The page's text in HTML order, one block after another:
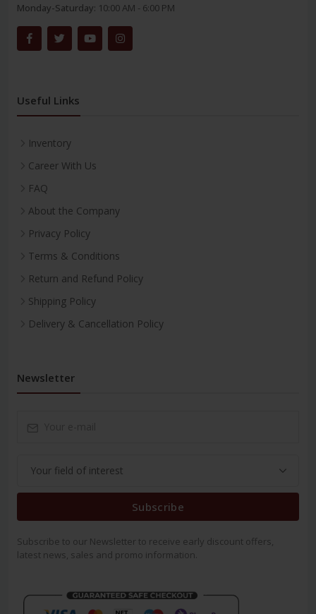
Monday-Saturday: 10:00 AM - 6:00 PM
Useful Links
Inventory
Career With Us
FAQ
About the Company
Privacy Policy
Terms & Conditions
Return and Refund Policy
Shipping Policy
Delivery & Cancellation Policy
Newsletter
Subscribe
Subscribe to our Newsletter to receive early discount offers,
latest news, sales and promo information.